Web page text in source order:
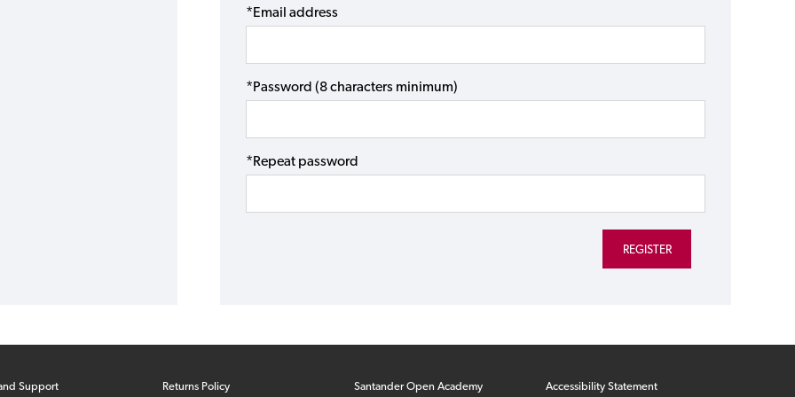
*Email address
*Password (8 characters minimum)
*Repeat password
Support Returns Policy Santander Open Academy Accessibility Statement